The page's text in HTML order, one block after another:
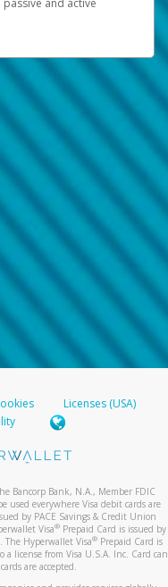
and active
Licenses (USA)
Bancorp Bank, N.A., Member FDIC
used everywhere Visa debit cards are
by PACE Savings & Credit Union
Visa® Prepaid Card is issued by
Hyperwallet Visa®Prepaid Card is
license from Visa U.S.A. Inc. Card can
are accepted.